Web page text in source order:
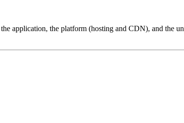
application, the platform (hosting and CDN), and the